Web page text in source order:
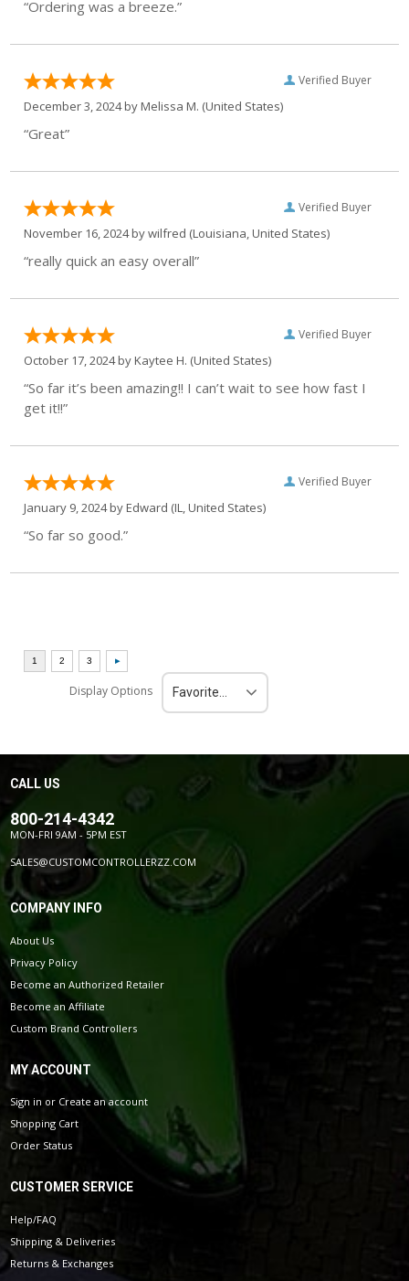
“Ordering was a breeze.”
Verified Buyer
December 3, 2024 byMelissa M. (United States)
“Great”
Verified Buyer
November 16, 2024 bywilfred (Louisiana, United States)
“really quick an easy overall”
Verified Buyer
October 17, 2024 byKaytee H. (United States)
“So far it’s been amazing!! I can’t wait to see how fast I
get it!!”
Verified Buyer
January 9, 2024 byEdward (IL, United States)
“So far so good.”
Display Options
CALL US
800-214-4342
MON-FRI 9AM - 5PM EST
SALES@CUSTOMCONTROLLERZZ.COM
COMPANY INFO
About Us
Privacy Policy
Become an Authorized Retailer
Become an Affiliate
Custom Brand Controllers
MY ACCOUNT
Sign in or Create an account
Shopping Cart
Order Status
CUSTOMER SERVICE
Help/FAQ
Shipping & Deliveries
Returns & Exchanges